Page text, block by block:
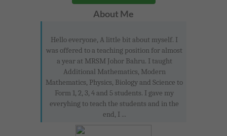
About Me
Hello everyone, A little bit about myself. I
was offered to a teaching position for almost
a year at MRSM Johor Bahru. I taught
Additional Mathematics, Modern
Mathematics, Physics, Biology and Science to
Form 1, 2, 3, 4 and 5 students. I gave my
everyhing to teach the students and in the
end, I ...